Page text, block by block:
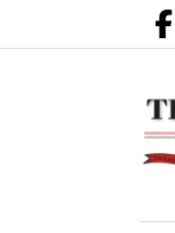
Go to main contents
Go to main menu